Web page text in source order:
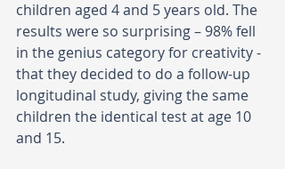
children aged 4 and 5 years old. The
results were so surprising – 98% fell
in the genius category for creativity -
that they decided to do a follow-up
longitudinal study, giving the same
children the identical test at age 10
and 15.